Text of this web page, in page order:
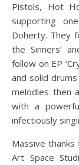
Pistols, Hot
supporting
Doherty. They
the Sinners’
follow on EP
and solid
melodies then
with a
infectiously
Massive
Art Space